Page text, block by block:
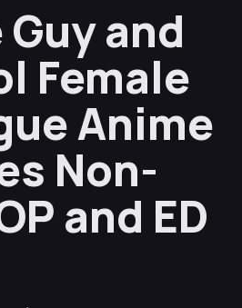
and
Female
Anime
Non-
and ED